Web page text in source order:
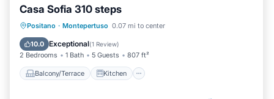
Casa Sofia 310 steps
Positano · Montepertuso 0.07 mi to center
10.0 Exceptional(1 Review)
2 Bedrooms 1 Bath 5 Guests 807 ft²
Balcony/Terrace Kitchen
Balcony/Terrace
Kitchen
Air Conditioner